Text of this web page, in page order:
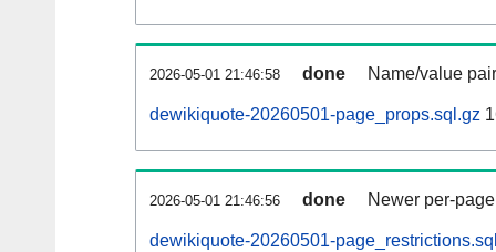
2026-05-01 21:46:58 done Name/value
dewikiquote-20260501-page_props.sql.gz
2026-05-01 21:46:56 done Newer per-
dewikiquote-20260501-